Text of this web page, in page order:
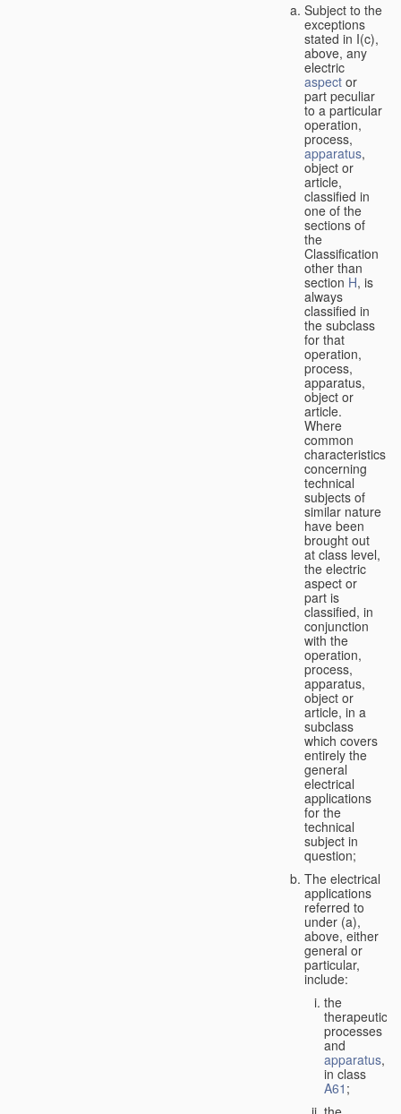
Subject to the
exceptions
stated in I(c),
above, any
electric
aspect or
part peculiar
to a particular
operation,
process,
apparatus,
object or
article,
classified in
one of the
sections of
the
Classification
other than
section H, is
always
classified in
the subclass
for that
operation,
process,
apparatus,
object or
article.
Where
common
characteristics
concerning
technical
subjects of
similar nature
have been
brought out
at class level,
the electric
aspect or
part is
classified, in
conjunction
with the
operation,
process,
apparatus,
object or
article, in a
subclass
which covers
entirely the
general
electrical
applications
for the
technical
subject in
question;
The electrical
applications
referred to
under (a),
above, either
general or
particular,
include:
the
therapeutic
processes
and
apparatus,
in class
A61 ;